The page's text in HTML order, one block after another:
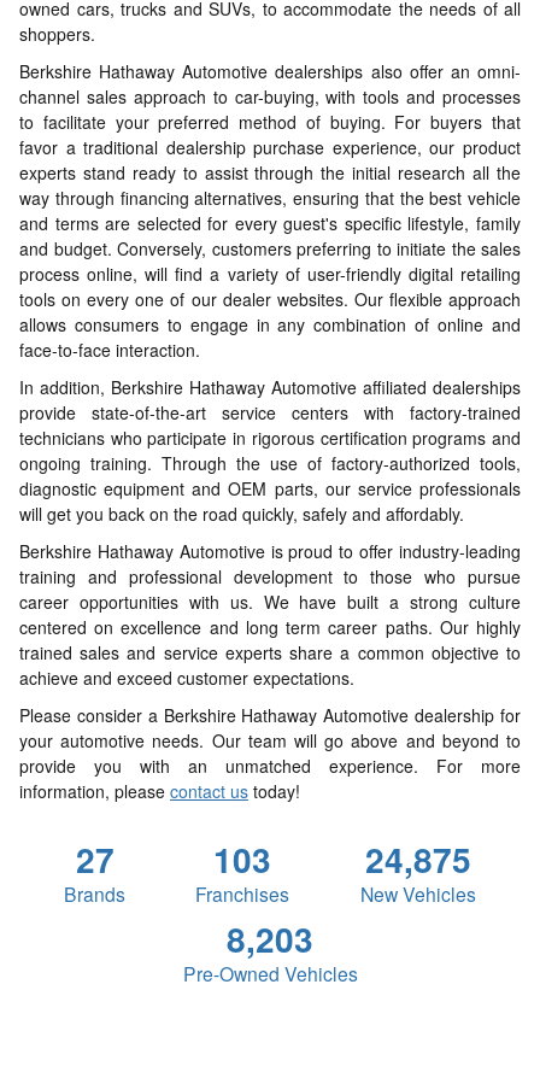
owned cars, trucks and SUVs, to accommodate the needs of all
shoppers.
Berkshire Hathaway Automotive dealerships also offer an omni-
channel sales approach to car-buying, with tools and processes
to facilitate your preferred method of buying. For buyers that
favor a traditional dealership purchase experience, our product
experts stand ready to assist through the initial research all the
way through financing alternatives, ensuring that the best vehicle
and terms are selected for every guest's specific lifestyle, family
and budget. Conversely, customers preferring to initiate the sales
process online, will find a variety of user-friendly digital retailing
tools on every one of our dealer websites. Our flexible approach
allows consumers to engage in any combination of online and
face-to-face interaction.
In addition, Berkshire Hathaway Automotive affiliated dealerships
provide state-of-the-art service centers with factory-trained
technicians who participate in rigorous certification programs and
ongoing training. Through the use of factory-authorized tools,
diagnostic equipment and OEM parts, our service professionals
will get you back on the road quickly, safely and affordably.
Berkshire Hathaway Automotive is proud to offer industry-leading
training and professional development to those who pursue
career opportunities with us. We have built a strong culture
centered on excellence and long term career paths. Our highly
trained sales and service experts share a common objective to
achieve and exceed customer expectations.
Please consider a Berkshire Hathaway Automotive dealership for
your automotive needs. Our team will go above and beyond to
provide you with an unmatched experience. For more
information, please contact us today!
27
Brands
103
Franchises
24,875
New Vehicles
8,203
Pre-Owned Vehicles